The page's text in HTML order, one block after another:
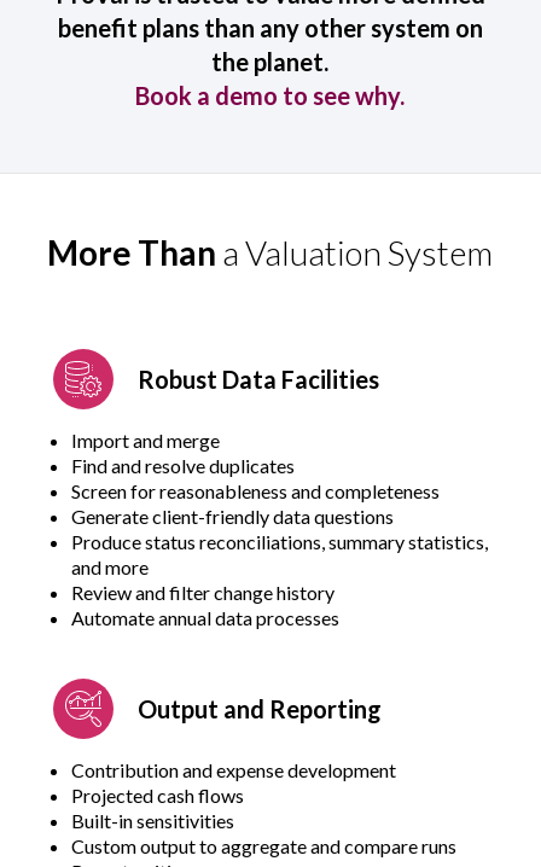
benefit plans than any other system on
the planet.
Book a demo to see why.
More Than a Valuation System
Robust Data Facilities
Import and merge
Find and resolve duplicates
Screen for reasonableness and completeness
Generate client-friendly data questions
Produce status reconciliations, summary statistics,
and more
Review and filter change history
Automate annual data processes
Output and Reporting
Contribution and expense development
Projected cash flows
Built-in sensitivities
Custom output to aggregate and compare runs